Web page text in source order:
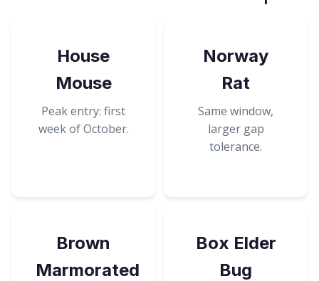
House
Mouse
Peak entry: first
week of October.
Norway
Rat
Same window,
larger gap
tolerance.
Brown
Marmorated
Box Elder
Bug